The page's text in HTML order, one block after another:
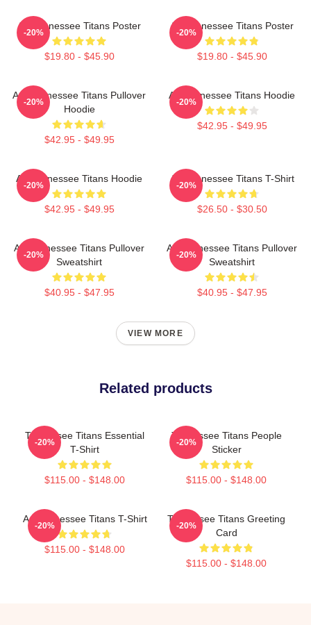
Art Tennessee Titans Poster
$19.80 - $45.90
-20%
Art Tennessee Titans Poster
$19.80 - $45.90
-20%
Art, Tennessee Titans Pullover
Hoodie
$42.95 - $49.95
-20%
Art Tennessee Titans Hoodie
$42.95 - $49.95
-20%
Art Tennessee Titans Hoodie
$42.95 - $49.95
-20%
Art Tennessee Titans T-Shirt
$26.50 - $30.50
-20%
Art Tennessee Titans Pullover
Sweatshirt
$40.95 - $47.95
-20%
Art Tennessee Titans Pullover
Sweatshirt
$40.95 - $47.95
-20%
VIEW MORE
Related products
Tennessee Titans Essential
T-Shirt
$115.00 - $148.00
-20%
Tennessee Titans People
Sticker
$115.00 - $148.00
-20%
Art Tennessee Titans T-Shirt
$115.00 - $148.00
-20%
Tennessee Titans Greeting
Card
$115.00 - $148.00
-20%